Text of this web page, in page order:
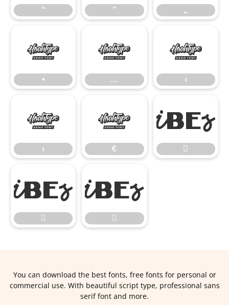
“ ” „
•
•
…
…
‹
‹
›
›
€
€ 

 
You can download the best fonts, free fonts for personal or
commercial use. With beautiful script type, professional sans
serif font and more.